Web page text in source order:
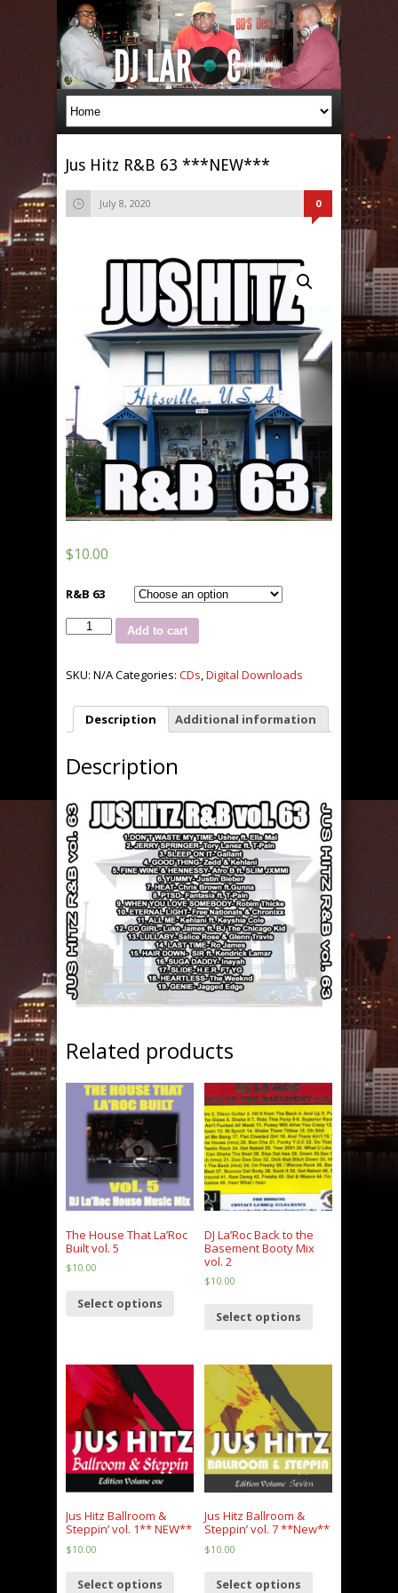
Jus Hitz R&B 63 ***NEW***
July 8, 2020 0
$10.00
R&B 63
63
quantity
Add to cart
SKU: N/ACategories: CDs,Digital Downloads
Description Additional information
Description
Related products
The House That La’Roc
Built vol. 5
$10.00
Select options
DJ La’Roc Back to the
Basement Booty Mix
vol. 2
$10.00
Select options
Jus Hitz Ballroom &
Steppin’ vol. 1** NEW**
$10.00
Select options
Jus Hitz Ballroom &
Steppin’ vol. 7 **New**
$10.00
Select options